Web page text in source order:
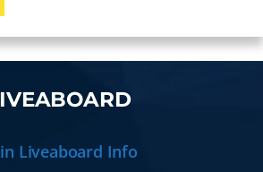
Liveaboard Info